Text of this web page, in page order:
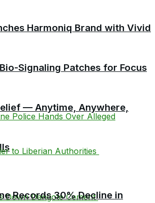
Harmoniq Brand with Vivid
Signaling Patches for Focus
— Anytime, Anywhere,
Records 30% Decline in